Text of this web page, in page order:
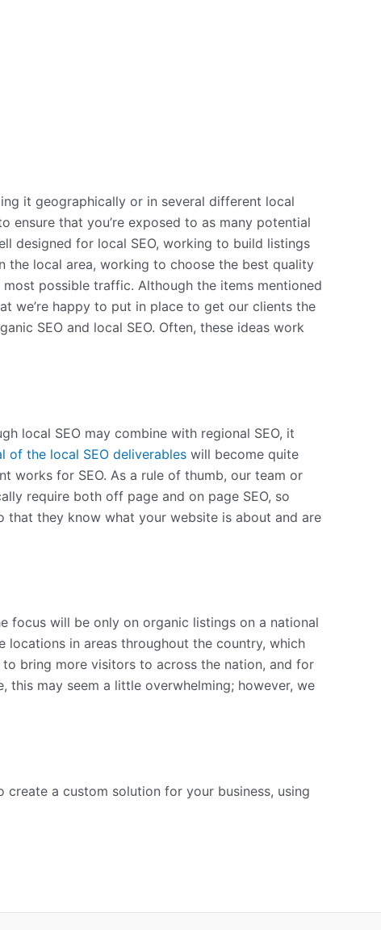
it geographically or in several different local
ensure that you’re exposed to as many potential
designed for local SEO, working to build listings
the local area, working to choose the best quality
possible traffic. Although the items mentioned
we’re happy to put in place to get our clients the
SEO and local SEO. Often, these ideas work
local SEO may combine with regional SEO, it
of the local SEO deliverables will become quite
works for SEO. As a rule of thumb, our team or
require both off page and on page SEO, so
that they know what your website is about and are
focus will be only on organic listings on a national
locations in areas throughout the country, which
bring more visitors to across the nation, and for
this may seem a little overwhelming; however, we
create a custom solution for your business, using